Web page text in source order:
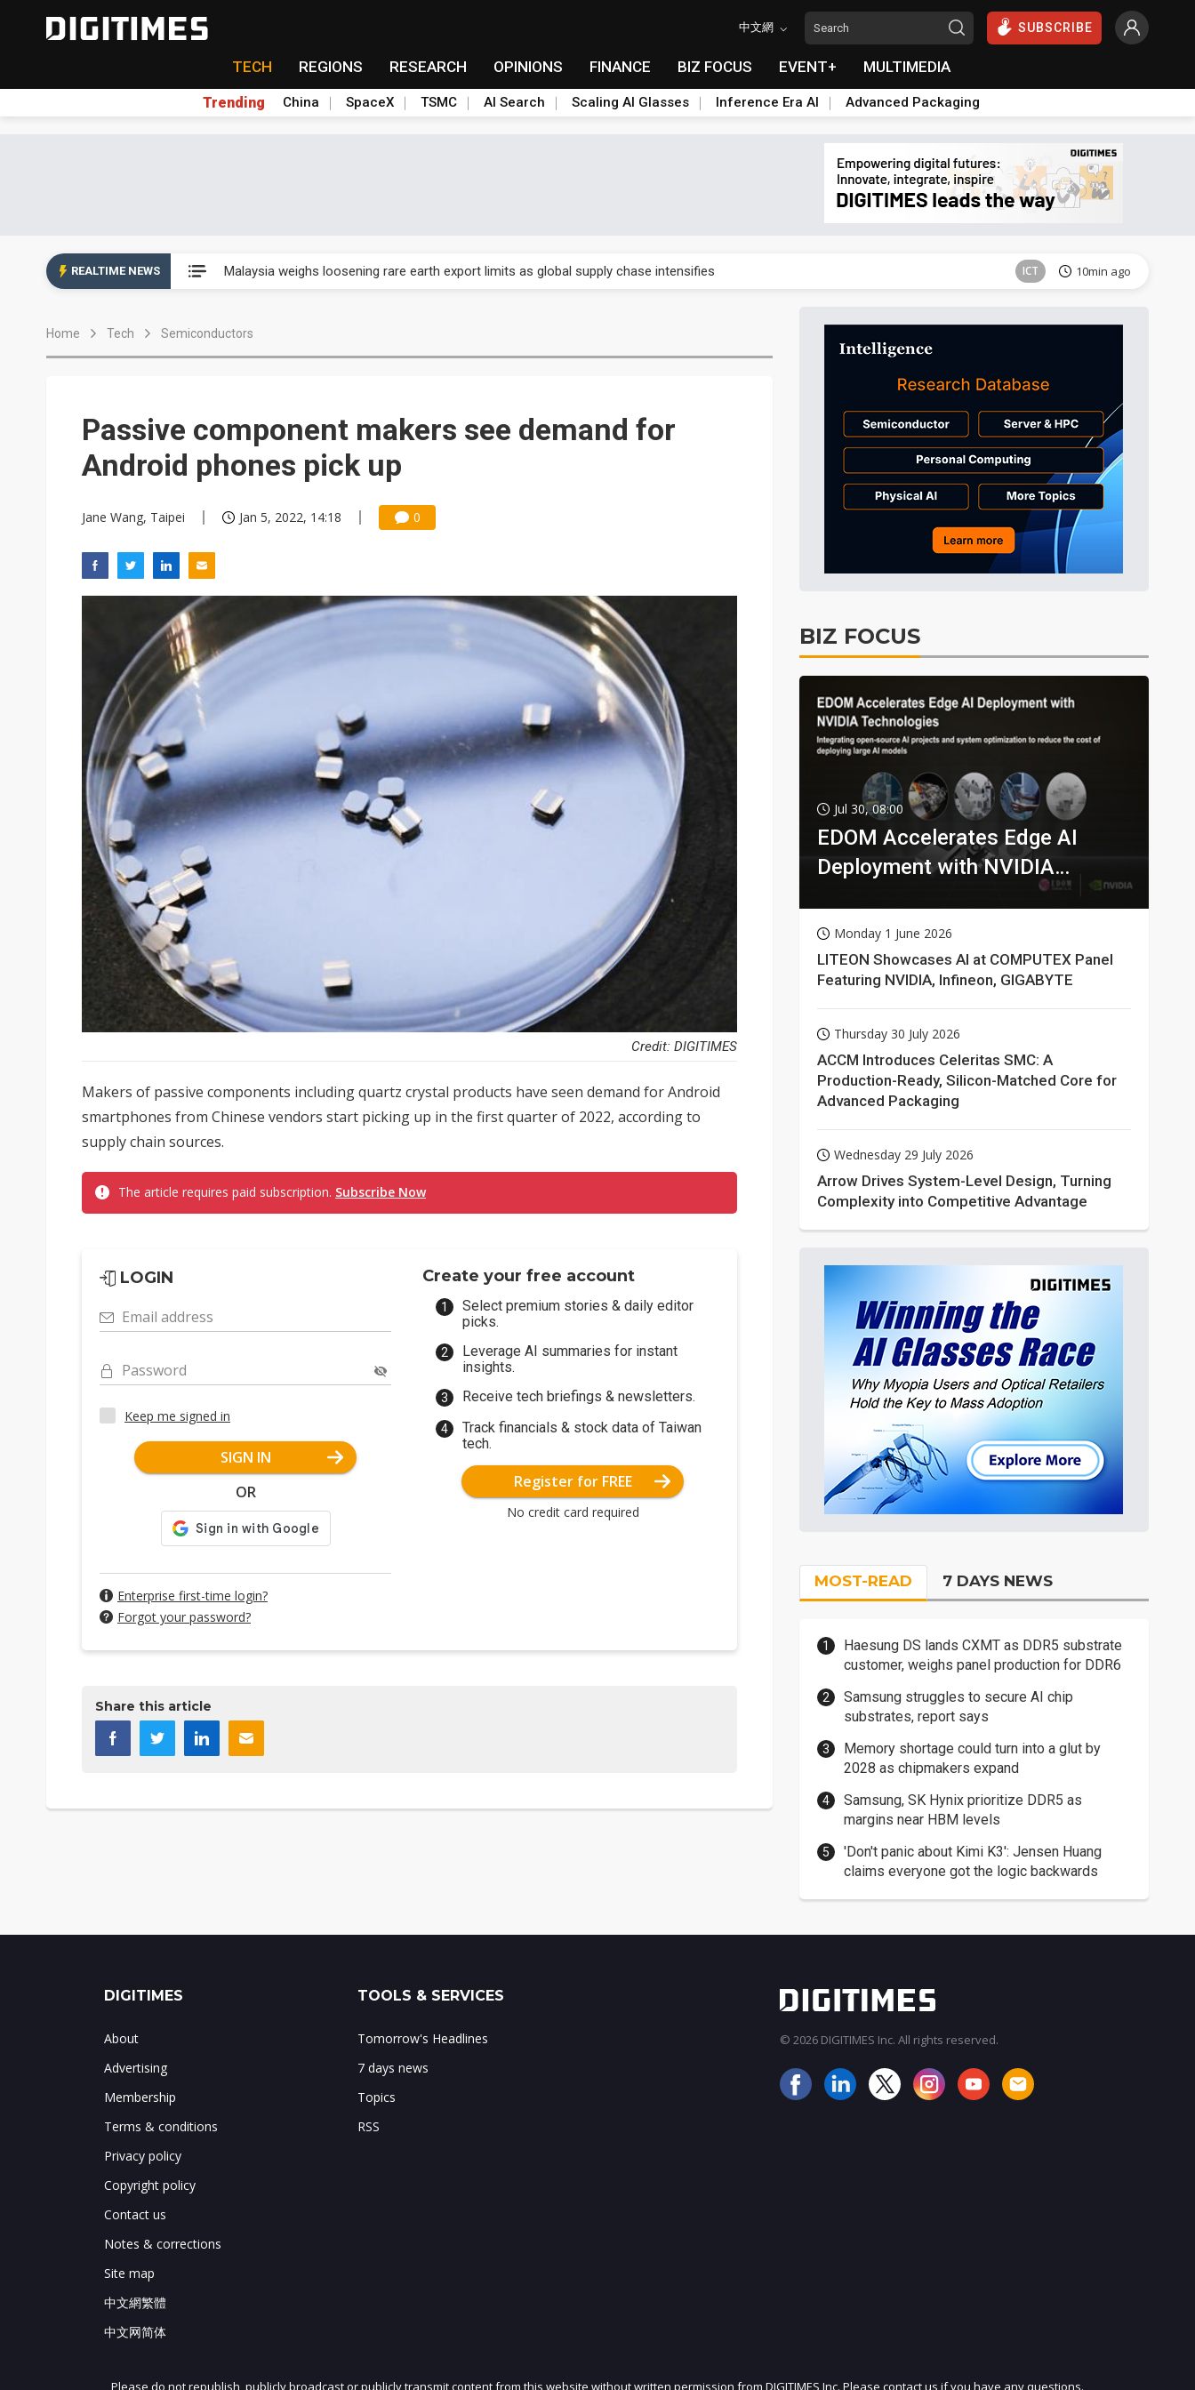
中文網 SUBSCRIBE
TECH REGIONS RESEARCH OPINIONS FINANCE BIZ FOCUS EVENT+ MULTIMEDIA
Trending China SpaceX TSMC AI Search Scaling AI Glasses Inference Era AI Advanced Packaging
REALTIME NEWS Malaysia weighs loosening rare earth export limits as global supply chase intensifies ICT 10min ago
Malaysia weighs loosening rare earth export limits as global supply chase intensifies
Home Tech Semiconductors
Passive component makers see demand for
Android phones pick up
Jane Wang, Taipei Jan 5, 2022, 14:18 0
Credit: DIGITIMES
Makers of passive components including quartz crystal products have seen demand for Android
smartphones from Chinese vendors start picking up in the first quarter of 2022, according to
supply chain sources.
The article requires paid subscription. Subscribe Now
LOGIN
Email address
Password
Keep me signed in
SIGN IN
OR
Enterprise first-time login?
Forgot your password?
Create your free account
Select premium stories & daily editor
picks.
Leverage AI summaries for instant
insights.
Receive tech briefings & newsletters.
Track financials & stock data of Taiwan
tech.
Register for FREE
No credit card required
Share this article
BIZ FOCUS
Jul 30, 08:00
EDOM Accelerates Edge AI
Deployment with NVIDIA
Monday 1 June 2026
LITEON Showcases AI at COMPUTEX Panel
Featuring NVIDIA, Infineon, GIGABYTE
Thursday 30 July 2026
ACCM Introduces Celeritas SMC: A
Production-Ready, Silicon-Matched Core for
Advanced Packaging
Wednesday 29 July 2026
Arrow Drives System-Level Design, Turning
Complexity into Competitive Advantage
MOST-READ 7 DAYS NEWS
Haesung DS lands CXMT as DDR5 substrate
customer, weighs panel production for DDR6
Samsung struggles to secure AI chip
substrates, report says
Memory shortage could turn into a glut by
2028 as chipmakers expand
Samsung, SK Hynix prioritize DDR5 as
margins near HBM levels
'Don't panic about Kimi K3': Jensen Huang
claims everyone got the logic backwards
JOIN OUR MAILING LIST
DIGITIMES
About
Advertising
Membership
Terms & conditions
Privacy policy
Copyright policy
Contact us
Notes & corrections
Site map
中文網繁體
中文网简体
TOOLS & SERVICES
Tomorrow's Headlines
7 days news
Topics
RSS
© 2026 DIGITIMES Inc. All rights reserved.
Please do not republish, publicly broadcast or publicly transmit content from this website without written permission from DIGITIMES Inc. Please contact us if you have any questions.